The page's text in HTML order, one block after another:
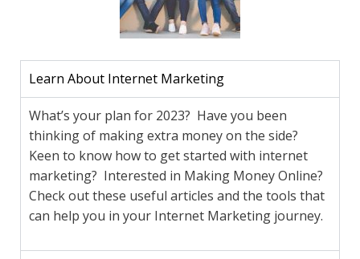
Learn About Internet Marketing
What’s your plan for 2023? Have you been
thinking of making extra money on the side?
Keen to know how to get started with internet
marketing? Interested in Making Money Online?
Check out these useful articles and the tools that
can help you in your Internet Marketing journey.